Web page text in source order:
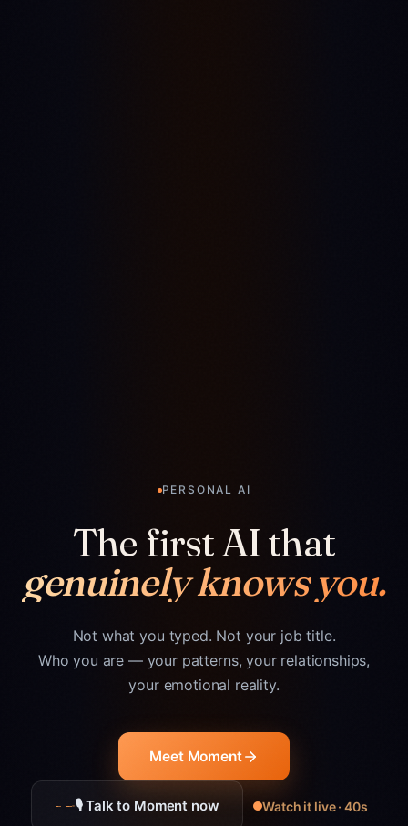
PERSONAL AI
The first AI that
genuinely knows you.
Not what you typed. Not your job title.
Who you are — your patterns, your relationships,
your emotional reality.
Meet Moment
🎙 Talk to Moment now Watch it live · 40s